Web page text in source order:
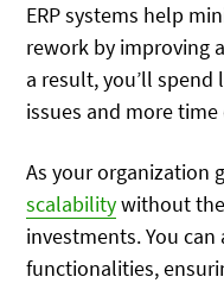
ERP systems help
rework by improving
a result, you’ll
issues and more
As your organization
scalabilitywithout
investments. You
functionalities,